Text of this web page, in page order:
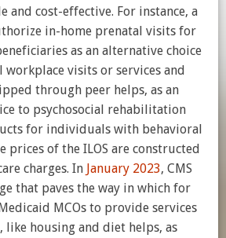
and cost-effective. For instance, a
in-home prenatal visits for
as an alternative choice
workplace visits or services and
through peer helps, as an
to psychosocial rehabilitation
for individuals with behavioral
prices of the ILOS are constructed
charges. In January 2023, CMS
that paves the way in which for
MCOs to provide services
like housing and diet helps, as